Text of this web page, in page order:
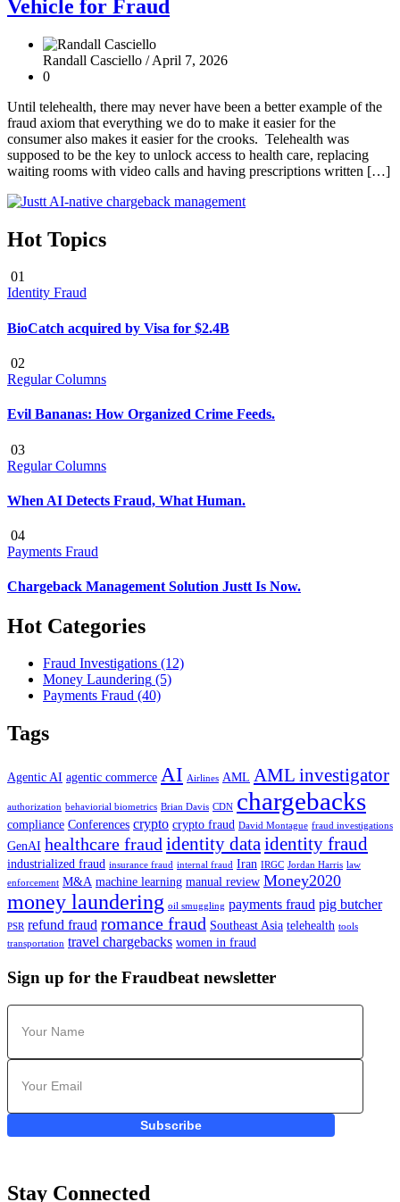
Vehicle for Fraud
Randall Casciello /April 7, 2026
0
Until telehealth, there may never have been a better example of the
fraud axiom that everything we do to make it easier for the
consumer also makes it easier for the crooks. Telehealth was
supposed to be the key to unlock access to health care, replacing
waiting rooms with video calls and having prescriptions written […]
Hot Topics
01
Identity Fraud
BioCatch acquired by Visa for $2.4B
02
Regular Columns
Evil Bananas: How Organized Crime Feeds.
03
Regular Columns
When AI Detects Fraud, What Human.
04
Payments Fraud
Chargeback Management Solution Justt Is Now.
Hot Categories
Fraud Investigations (12)
Money Laundering (5)
Payments Fraud (40)
Tags
Agentic AI agentic commerce AI Airlines AML AML investigator
authorization behaviorial biometrics Brian Davis CDN chargebacks
compliance Conferences crypto crypto fraud David Montague fraud investigations
GenAI healthcare fraudidentity dataidentity fraud
industrialized fraud insurance fraud internal fraud Iran IRGC Jordan Harris law
enforcement M&A machine learning manual review Money2020
money laundering oil smuggling payments fraud pig butcher
PSR refund fraud romance fraud Southeast Asia telehealth tools
transportation travel chargebacks women in fraud
Sign up for the Fraudbeat newsletter
Subscribe
Stay Connected